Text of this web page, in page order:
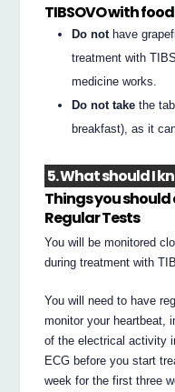
TIBSOVO with
Do nothave
treatment with
medicine works.
Do not take the
breakfast), as it
5. What should I
Things you should
Regular Tests
You will be monitored
during treatment with
You will need to have
monitor your heartbeat,
of the electrical activity
ECG before you start
week for the first three